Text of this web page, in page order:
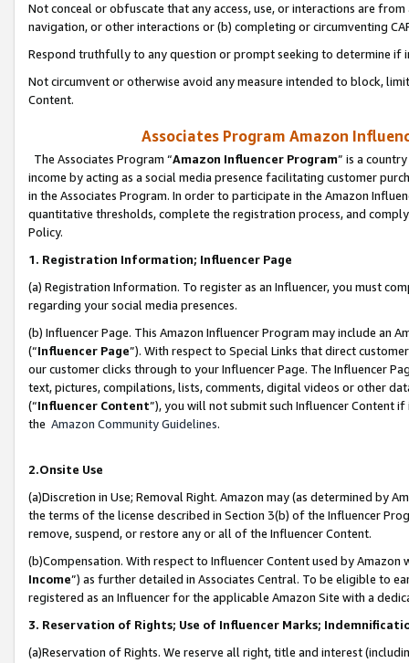
Not conceal or obfuscate that any access, use, or interactions are
navigation, or other interactions or (b) completing or circumventing
Respond truthfully to any question or prompt seeking to determine if
Not circumvent or otherwise avoid any measure intended to block,
Content.
Associates Program Amazon
The Associates Program “Amazon Influencer Program” is a
income by acting as a social media presence facilitating customer
in the Associates Program. In order to participate in the Amazon
quantitative thresholds, complete the registration process, and
Policy.
1. Registration Information; Influencer Page
(a) Registration Information. To register as an Influencer, you must
regarding your social media presences.
(b) Influencer Page. This Amazon Influencer Program may include an
(“Influencer Page”). With respect to Special Links that direct
our customer clicks through to your Influencer Page. The Influencer
text, pictures, compilations, lists, comments, digital videos or other
(“Influencer Content”), you will not submit such Influencer Content
the Amazon Community Guidelines.
2.Onsite Use
(a)Discretion in Use; Removal Right. Amazon may (as determined by
the terms of the license described in Section 3(b) of the Influencer
remove, suspend, or restore any or all of the Influencer Content.
(b)Compensation. With respect to Influencer Content used by
Income”) as further detailed in Associates Central. To be eligible to
registered as an Influencer for the applicable Amazon Site with a
3. Reservation of Rights; Use of Influencer Marks;
(a)Reservation of Rights. We reserve all right, title and interest